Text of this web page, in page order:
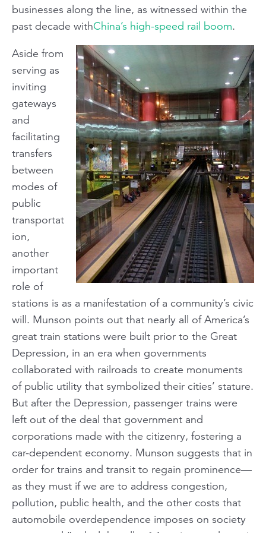
businesses along the line, as witnessed within the
past decade withChina’s high-speed rail boom.
Aside from
serving as
inviting
gateways
and
facilitating
transfers
between
modes of
public
transportat
ion,
another
important
role of
stations is as a manifestation of a community’s civic
will. Munson points out that nearly all of America’s
great train stations were built prior to the Great
Depression, in an era when governments
collaborated with railroads to create monuments
of public utility that symbolized their cities’ stature.
But after the Depression, passenger trains were
left out of the deal that government and
corporations made with the citizenry, fostering a
car-dependent economy. Munson suggests that in
order for trains and transit to regain prominence—
as they must if we are to address congestion,
pollution, public health, and the other costs that
automobile overdependence imposes on society